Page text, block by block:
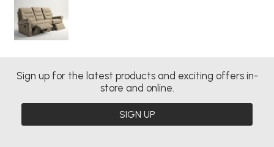
Sign up for the latest products and exciting offers in-
store and online.
SIGN UP